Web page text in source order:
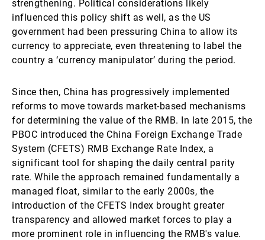
strengthening. Political considerations likely
influenced this policy shift as well, as the US
government had been pressuring China to allow its
currency to appreciate, even threatening to label the
country a ‘currency manipulator’ during the period.
Since then, China has progressively implemented
reforms to move towards market-based mechanisms
for determining the value of the RMB. In late 2015, the
PBOC introduced the China Foreign Exchange Trade
System (CFETS) RMB Exchange Rate Index, a
significant tool for shaping the daily central parity
rate. While the approach remained fundamentally a
managed float, similar to the early 2000s, the
introduction of the CFETS Index brought greater
transparency and allowed market forces to play a
more prominent role in influencing the RMB's value.